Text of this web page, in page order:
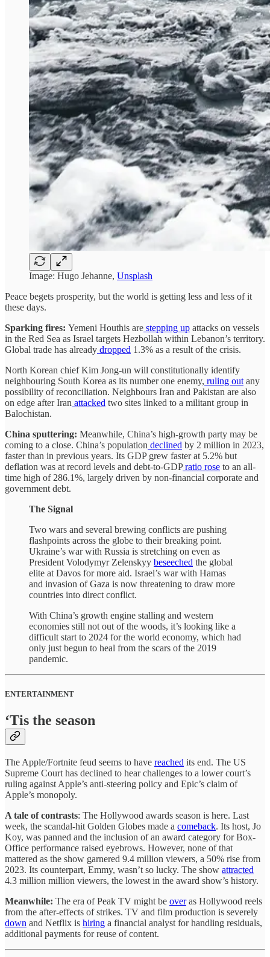
Image: Hugo Jehanne, Unsplash
Peace begets prosperity, but the world is getting less and less of it
these days.
Sparking fires: Yemeni Houthis are stepping up attacks on vessels
in the Red Sea as Israel targets Hezbollah within Lebanon’s territory.
Global trade has already dropped 1.3% as a result of the crisis.
North Korean chief Kim Jong-un will constitutionally identify
neighbouring South Korea as its number one enemy, ruling outany
possibility of reconciliation. Neighbours Iran and Pakistan are also
on edge after Iran attacked two sites linked to a militant group in
Balochistan.
China sputtering: Meanwhile, China’s high-growth party may be
coming to a close. China’s population declined by 2 million in 2023,
faster than in previous years. Its GDP grew faster at 5.2% but
deflation was at record levels and debt-to-GDPratio rose to an all-
time high of 286.1%, largely driven by non-financial corporate and
government debt.
The Signal
Two wars and several brewing conflicts are pushing
flashpoints across the globe to their breaking point.
Ukraine’s war with Russia is stretching on even as
President Volodymyr Zelenskyy beseeched the global
elite at Davos for more aid. Israel’s war with Hamas
and invasion of Gaza is now threatening to draw more
countries into direct conflict.
With China’s growth engine stalling and western
economies still not out of the woods, it’s looking like a
difficult start to 2024 for the world economy, which had
only just begun to heal from the scars of the 2019
pandemic.
ENTERTAINMENT
‘Tis the season
The Apple/Fortnite feud seems to have reached its end. The US
Supreme Court has declined to hear challenges to a lower court’s
ruling against Apple’s anti-steering policy and Epic’s claim of
Apple’s monopoly.
A tale of contrasts: The Hollywood awards season is here. Last
week, the scandal-hit Golden Globes made a comeback. Its host, Jo
Koy, was panned and the inclusion of an award category for Box-
Office performance raised eyebrows. However, none of that
mattered as the show garnered 9.4 million viewers, a 50% rise from
2023. Its counterpart, Emmy, wasn’t so lucky. The show attracted
4.3 million million viewers, the lowest in the award show’s history.
Meanwhile: The era of Peak TV might be overas Hollywood reels
from the after-effects of strikes. TV and film production is severely
down and Netflix is hiring a financial analyst for handling residuals,
additional payments for reuse of content.